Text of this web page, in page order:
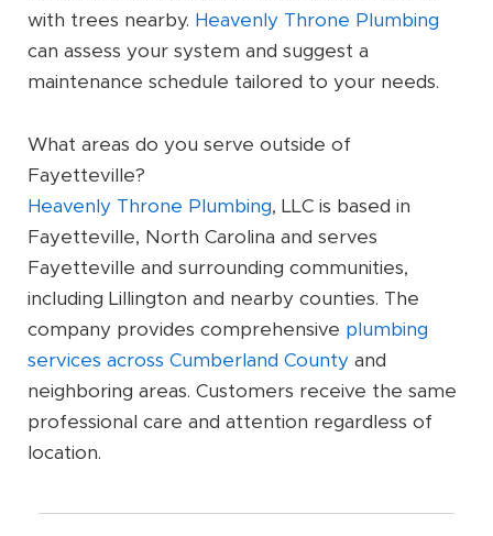
with trees nearby. Heavenly Throne Plumbing
can assess your system and suggest a
maintenance schedule tailored to your needs.
What areas do you serve outside of
Fayetteville?
Heavenly Throne Plumbing, LLC is based in
Fayetteville, North Carolina and serves
Fayetteville and surrounding communities,
including Lillington and nearby counties. The
company provides comprehensive plumbing
services across Cumberland County and
neighboring areas. Customers receive the same
professional care and attention regardless of
location.